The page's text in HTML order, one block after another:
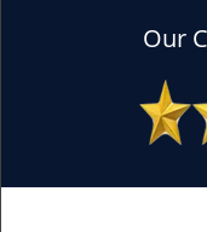
Our